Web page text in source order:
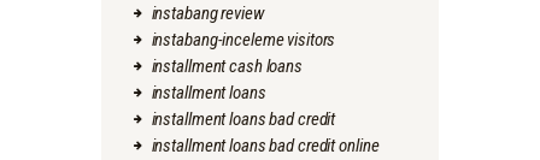
instabang review
instabang-inceleme visitors
installment cash loans
installment loans
installment loans bad credit
installment loans bad credit online